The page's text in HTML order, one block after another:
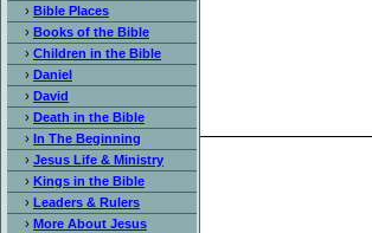
› Bible Places
› Books of the Bible
› Children in the Bible
› Daniel
› David
› Death in the Bible
› In The Beginning
› Jesus Life & Ministry
› Kings in the Bible
› Leaders & Rulers
› More About Jesus